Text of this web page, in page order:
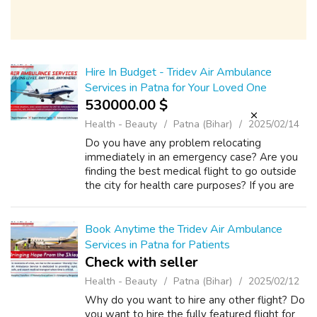
Hire In Budget - Tridev Air Ambulance
Services in Patna for Your Loved One
530000.00 $
Health - Beauty Patna (Bihar) 2025/02/14
Do you have any problem relocating
immediately in an emergency case? Are you
finding the best medical flight to go outside
the city for health care purposes? If you are
Book Anytime the Tridev Air Ambulance
Services in Patna for Patients
Check with seller
Health - Beauty Patna (Bihar) 2025/02/12
Why do you want to hire any other flight? Do
you want to hire the fully featured flight for